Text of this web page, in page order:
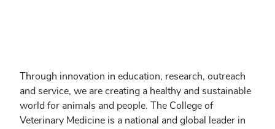
Through innovation in education, research, outreach
and service, we are creating a healthy and sustainable
world for animals and people. The College of
Veterinary Medicine is a national and global leader in